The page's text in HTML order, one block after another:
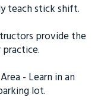
teach stick shift.
provide the
- Learn in an
lot.